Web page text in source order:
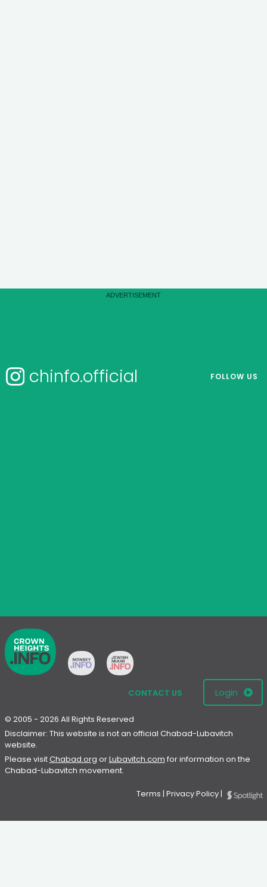
chinfo.official FOLLOW US
CONTACT US Login
© 2005 - 2026 All Rights Reserved
Disclaimer: This website is not an official Chabad-Lubavitch
website.
Please visitChabad.org orLubavitch.com for information on the
Chabad-Lubavitch movement.
Terms | Privacy Policy|